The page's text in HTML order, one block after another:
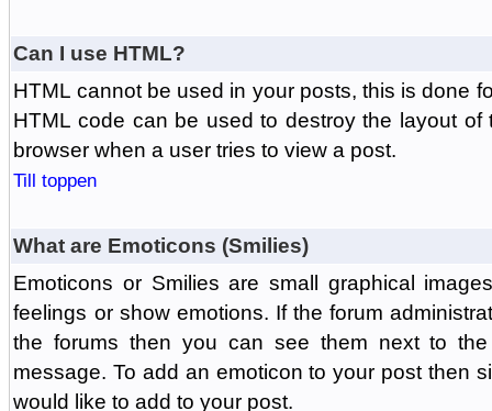
Can I use HTML?
HTML cannot be used in your posts, this is done
HTML code can be used to destroy the layout
browser when a user tries to view a post.
Till toppen
What are Emoticons (Smilies)
Emoticons or Smilies are small graphical
feelings or show emotions. If the forum
the forums then you can see them next to
message. To add an emoticon to your post then
would like to add to your post.